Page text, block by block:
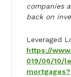
companies
back on
Leveraged
https://
019/06/10/
mortgages?